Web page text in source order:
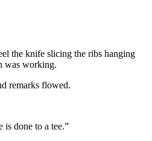
the knife slicing the ribs hanging
was working.
remarks flowed.
is done to a tee.”